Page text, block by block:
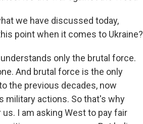
we have discussed today,
point when it comes to Ukraine?
only the brutal force.
And brutal force is the only
the previous decades, now
military actions. So that's why
I am asking West to pay fair